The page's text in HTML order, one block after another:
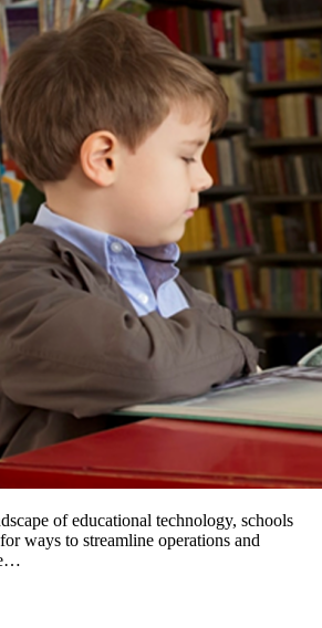
of educational technology, schools
ways to streamline operations and